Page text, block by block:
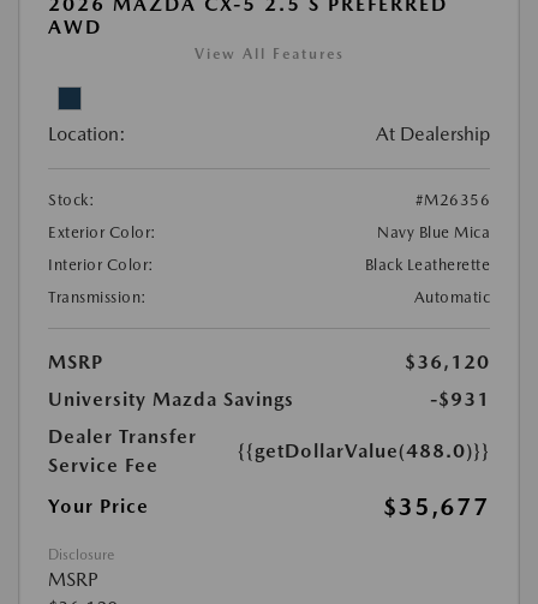
AWD
View All Features
Location: At Dealership
Stock:
#M26356
Exterior Color:
Navy Blue Mica
Interior Color:
Black Leatherette
Transmission:
Automatic
MSRP
$36,120
University Mazda Savings
-$931
Dealer Transfer
Service Fee
{{getDollarValue(488.0)}}
Your Price $35,677
Disclosure
MSRP